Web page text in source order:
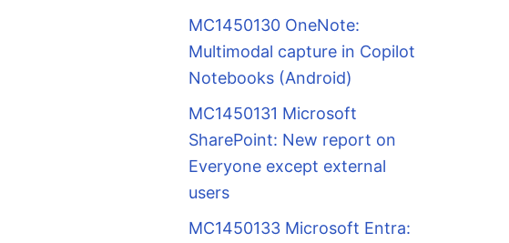
MC1450130 OneNote:
Multimodal capture in Copilot
Notebooks (Android)
MC1450131 Microsoft
SharePoint: New report on
Everyone except external
users
MC1450133 Microsoft Entra: